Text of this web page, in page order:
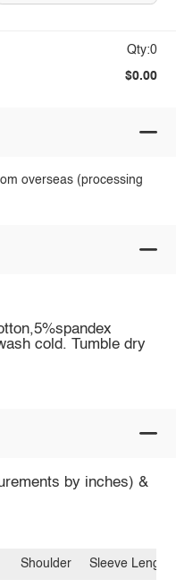
Qty:0
$0.00
overseas (processing
cold. Tumble dry
by inches) &
Shoulder Sleeve Length